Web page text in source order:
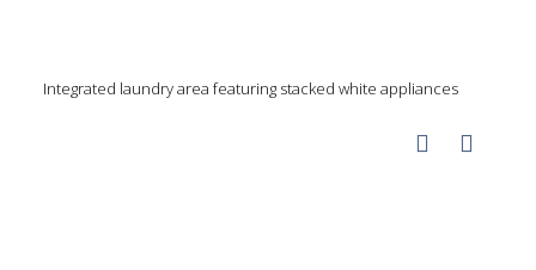
Integrated laundry area featuring stacked white appliances